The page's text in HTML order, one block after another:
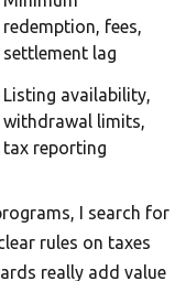
redemption, fees,
settlement lag
Listing availability,
withdrawal limits,
tax reporting
I search for
rules on taxes
really add value